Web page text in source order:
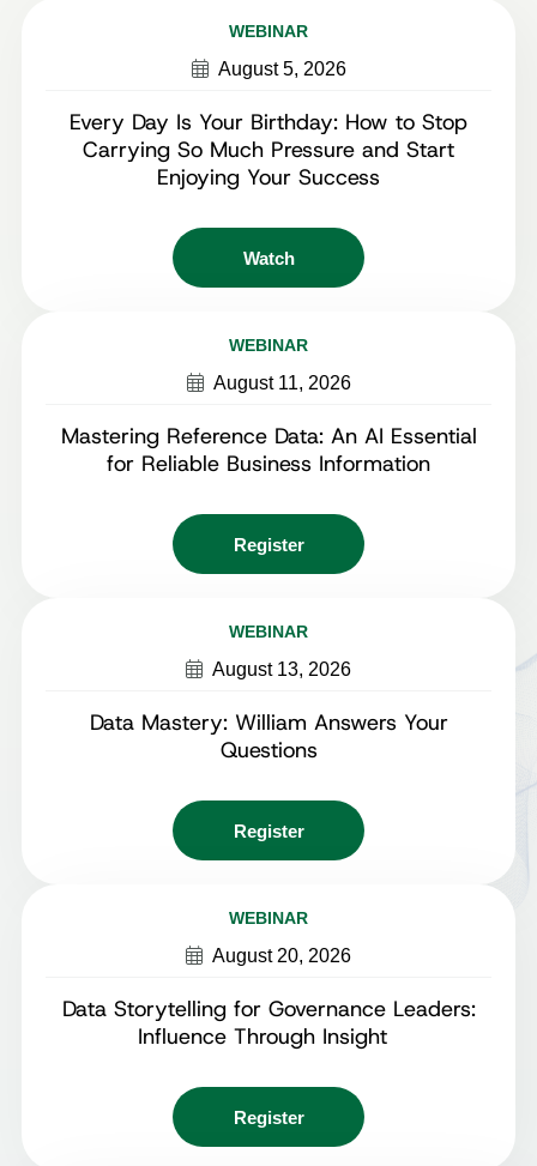
WEBINAR
August 5, 2026
Every Day Is Your Birthday: How to Stop
Carrying So Much Pressure and Start
Enjoying Your Success
Watch
WEBINAR
August 11, 2026
Mastering Reference Data: An AI Essential
for Reliable Business Information
Register
WEBINAR
August 13, 2026
Data Mastery: William Answers Your
Questions
Register
WEBINAR
August 20, 2026
Data Storytelling for Governance Leaders:
Influence Through Insight
Register